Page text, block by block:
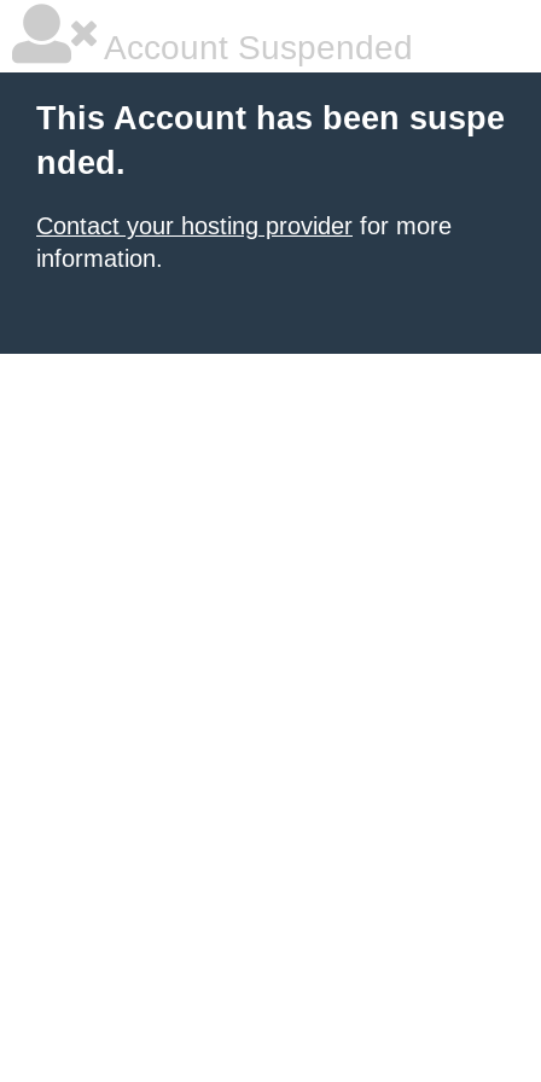
Account Suspended
This Account has been suspe
nded.
Contact your hosting provider for more
information.